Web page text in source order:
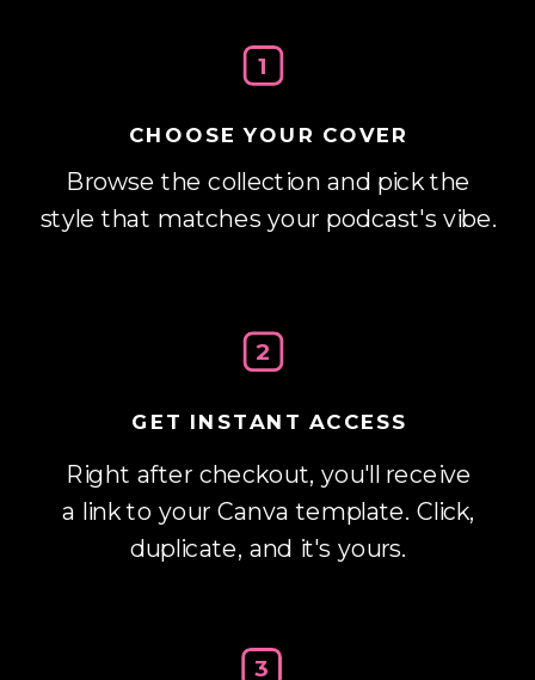
CHOOSE YOUR COVER
Browse the collection and pick the
style that matches your podcast's vibe.
GET INSTANT ACCESS
Right after checkout, you'll receive
a link to your Canva template. Click,
duplicate, and it's yours.
3
1
2